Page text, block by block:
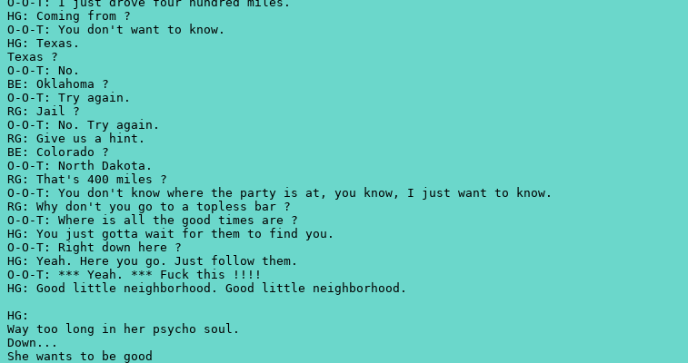
HG: Coming from ?
O-O-T: You don't want to know.
HG: Texas.
Texas ?
O-O-T: No.
BE: Oklahoma ?
O-O-T: Try again.
RG: Jail ?
O-O-T: No. Try again.
RG: Give us a hint.
BE: Colorado ?
O-O-T: North Dakota.
RG: That's 400 miles ?
O-O-T: You don't know where the party is at, you know, I just want to know.
RG: Why don't you go to a topless bar ?
O-O-T: Where is all the good times are ?
HG: You just gotta wait for them to find you.
O-O-T: Right down here ?
HG: Yeah. Here you go. Just follow them.
O-O-T: *** Yeah. *** Fuck this !!!!
HG: Good little neighborhood. Good little neighborhood.
HG:
Way too long in her psycho soul.
Down...
She wants to be good